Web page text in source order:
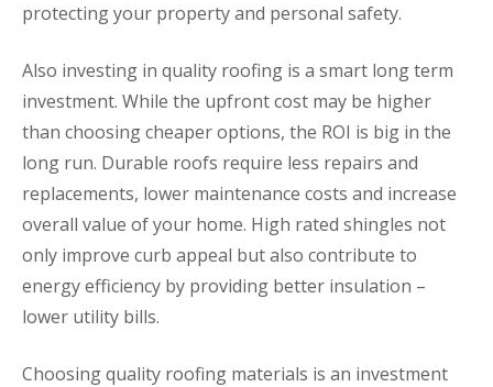
protecting your property and personal safety.
Also investing in quality roofing is a smart long term
investment. While the upfront cost may be higher
than choosing cheaper options, the ROI is big in the
long run. Durable roofs require less repairs and
replacements, lower maintenance costs and increase
overall value of your home. High rated shingles not
only improve curb appeal but also contribute to
energy efficiency by providing better insulation –
lower utility bills.
Choosing quality roofing materials is an investment